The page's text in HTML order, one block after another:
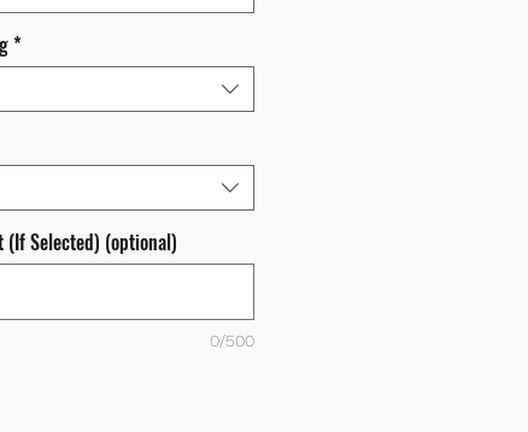
*
(If Selected) (optional)
0/500